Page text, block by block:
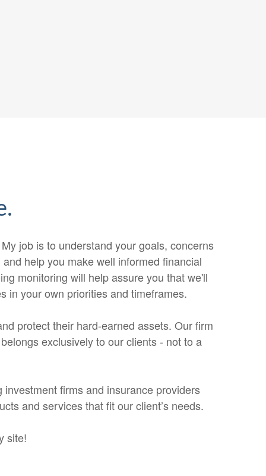
job is to understand your goals, concerns
help you make well informed financial
monitoring will help assure you that we'll
in your own priorities and timeframes.
protect their hard-earned assets. Our firm
exclusively to our clients - not to a
firms and insurance providers
and services that fit our client’s needs.
site!